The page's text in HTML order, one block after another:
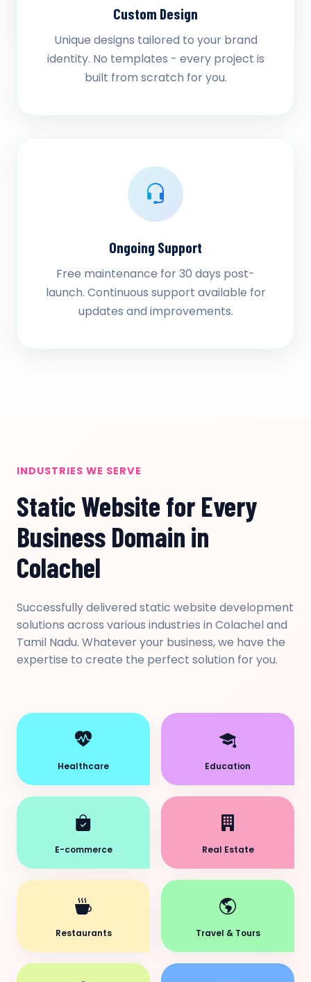
Custom Design
Unique designs tailored to your brand
identity. No templates - every project is
built from scratch for you.
Ongoing Support
Free maintenance for 30 days post-
launch. Continuous support available for
updates and improvements.
INDUSTRIES WE SERVE
Static Website for Every
Business Domain in
Colachel
Successfully delivered static website development
solutions across various industries in Colachel and
Tamil Nadu. Whatever your business, we have the
expertise to create the perfect solution for you.
Healthcare Education
E-commerce Real Estate
Restaurants Travel & Tours